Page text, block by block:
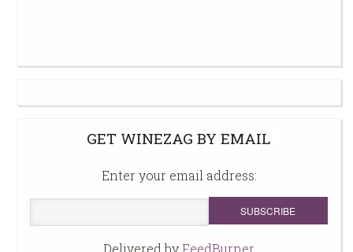
GET WINEZAG BY EMAIL
Enter your email address:
Delivered byFeedBurner